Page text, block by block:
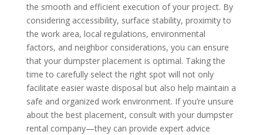
the smooth and efficient execution of your project. By
considering accessibility, surface stability, proximity to
the work area, local regulations, environmental
factors, and neighbor considerations, you can ensure
that your dumpster placement is optimal. Taking the
time to carefully select the right spot will not only
facilitate easier waste disposal but also help maintain a
safe and organized work environment. If you’re unsure
about the best placement, consult with your dumpster
rental company—they can provide expert advice